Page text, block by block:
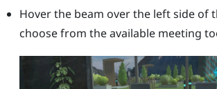
Hover the beam over the left side of
choose from the available meeting